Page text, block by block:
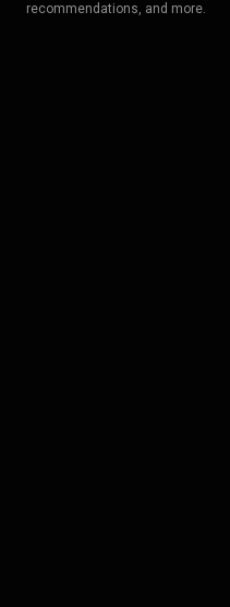
recommendations, and more.